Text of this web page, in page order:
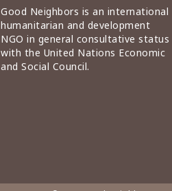
Good Neighbors is an international
humanitarian and development
NGO in general consultative status
with the United Nations Economic
and Social Council.